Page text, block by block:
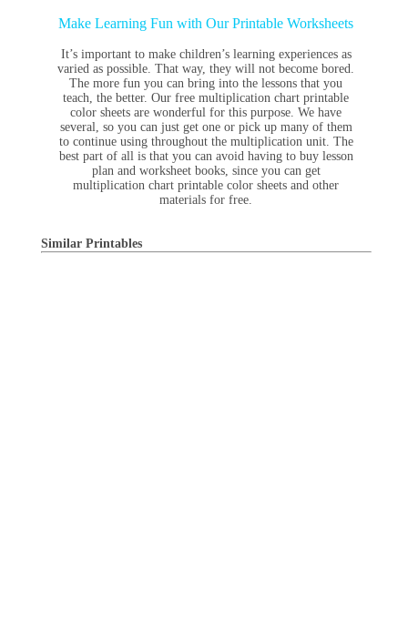
Make Learning Fun with Our Printable Worksheets
It’s important to make children’s learning experiences as
varied as possible. That way, they will not become bored.
The more fun you can bring into the lessons that you
teach, the better. Our free multiplication chart printable
color sheets are wonderful for this purpose. We have
several, so you can just get one or pick up many of them
to continue using throughout the multiplication unit. The
best part of all is that you can avoid having to buy lesson
plan and worksheet books, since you can get
multiplication chart printable color sheets and other
materials for free.
Similar Printables